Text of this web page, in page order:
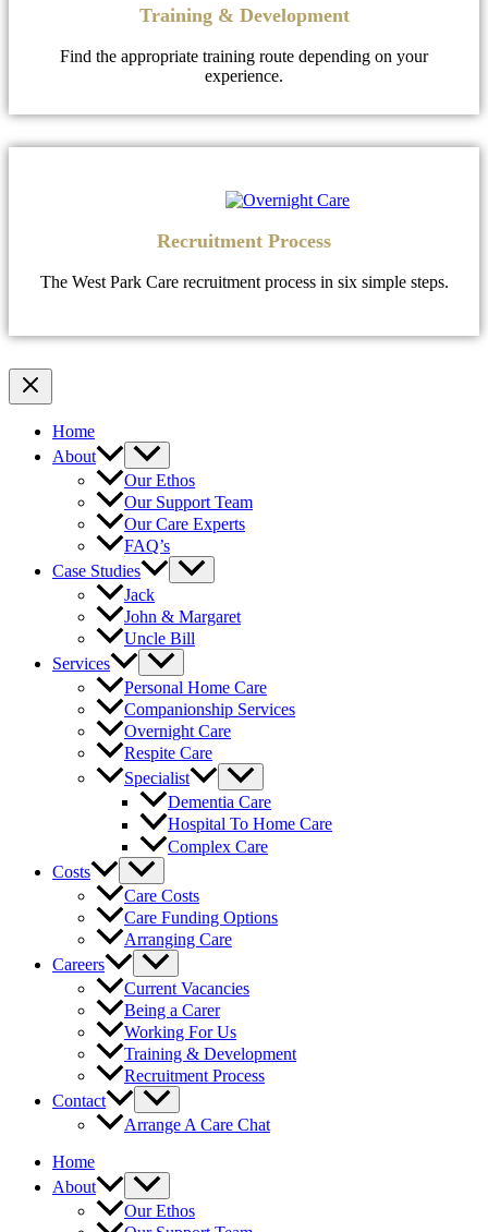
Training & Development
Find the appropriate training route depending on your
experience.
Recruitment Process
The West Park Care recruitment process in six simple steps.
Home
About
Our Ethos
Our Support Team
Our Care Experts
FAQ’s
Case Studies
Jack
John & Margaret
Uncle Bill
Services
Personal Home Care
Companionship Services
Overnight Care
Respite Care
Specialist
Dementia Care
Hospital To Home Care
Complex Care
Costs
Care Costs
Care Funding Options
Arranging Care
Careers
Current Vacancies
Being a Carer
Working For Us
Training & Development
Recruitment Process
Contact
Arrange A Care Chat
Home
About
Our Ethos